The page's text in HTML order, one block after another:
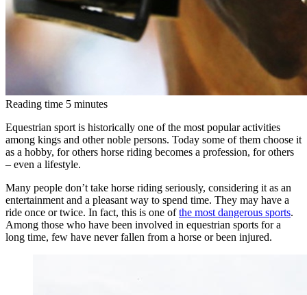
Reading time 5 minutes
Equestrian sport is historically one of the most popular activities
among kings and other noble persons. Today some of them choose it
as a hobby, for others horse riding becomes a profession, for others
– even a lifestyle.
Many people don’t take horse riding seriously, considering it as an
entertainment and a pleasant way to spend time. They may have a
ride once or twice. In fact, this is one ofthe most dangerous sports.
Among those who have been involved in equestrian sports for a
long time, few have never fallen from a horse or been injured.